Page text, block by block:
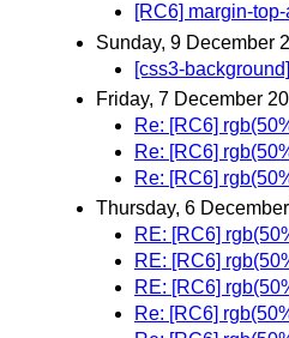
[RC6] margin-
Sunday, 9 December
[css3-
Friday, 7 December
Re: [RC6]
Re: [RC6]
Re: [RC6]
Thursday, 6
RE: [RC6]
RE: [RC6]
RE: [RC6]
Re: [RC6]